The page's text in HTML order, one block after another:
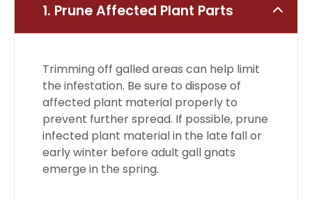
1. Prune Affected Plant Parts
Trimming off galled areas can help limit
the infestation. Be sure to dispose of
affected plant material properly to
prevent further spread. If possible, prune
infected plant material in the late fall or
early winter before adult gall gnats
emerge in the spring.